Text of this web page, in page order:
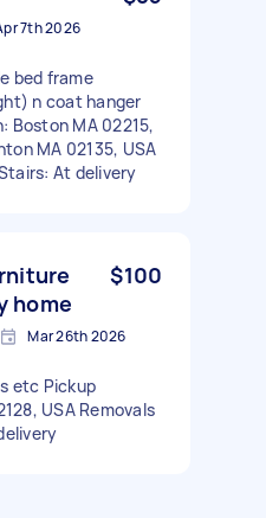
7th 2026
bed frame
n coat hanger
Boston MA 02215,
MA 02135, USA
At delivery
home
$100
Mar 26th 2026
etc Pickup
USA Removals